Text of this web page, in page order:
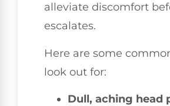
alleviate discomfort
escalates.
Here are some
look out for:
Dull, aching head